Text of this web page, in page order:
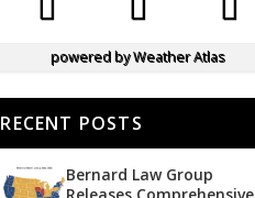
powered byWeather Atlas
RECENT POSTS
Bernard Law Group